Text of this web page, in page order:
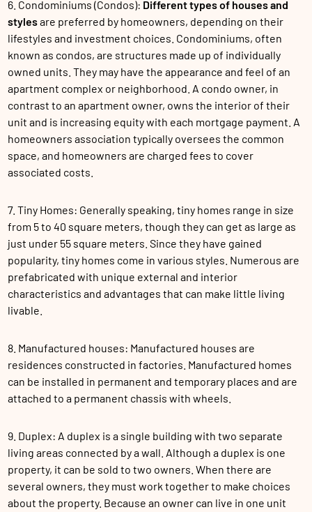
6. Condominiums (Condos): Different types of houses and
stylesare preferred by homeowners, depending on their
lifestyles and investment choices. Condominiums, often
known as condos, are structures made up of individually
owned units. They may have the appearance and feel of an
apartment complex or neighborhood. A condo owner, in
contrast to an apartment owner, owns the interior of their
unit and is increasing equity with each mortgage payment. A
homeowners association typically oversees the common
space, and homeowners are charged fees to cover
associated costs.
7. Tiny Homes: Generally speaking, tiny homes range in size
from 5 to 40 square meters, though they can get as large as
just under 55 square meters. Since they have gained
popularity, tiny homes come in various styles. Numerous are
prefabricated with unique external and interior
characteristics and advantages that can make little living
livable.
8. Manufactured houses: Manufactured houses are
residences constructed in factories. Manufactured homes
can be installed in permanent and temporary places and are
attached to a permanent chassis with wheels.
9. Duplex: A duplex is a single building with two separate
living areas connected by a wall. Although a duplex is one
property, it can be sold to two owners. When there are
several owners, they must work together to make choices
about the property. Because an owner can live in one unit